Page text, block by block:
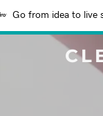
Go from idea to live